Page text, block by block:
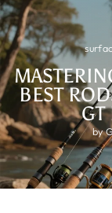
BEST
GT
by